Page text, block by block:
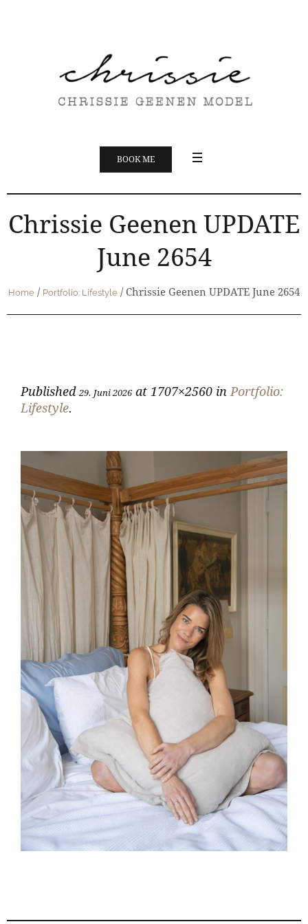
BOOK ME
Chrissie Geenen UPDATE
June 2654
Home / Portfolio: Lifestyle / Chrissie Geenen UPDATE June 2654
Published 29. Juni 2026at 1707×2560 inPortfolio:
Lifestyle.